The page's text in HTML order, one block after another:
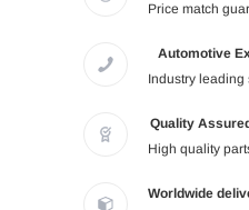
Price match
Automotive
Industry leading
Quality
High quality
Worldwide